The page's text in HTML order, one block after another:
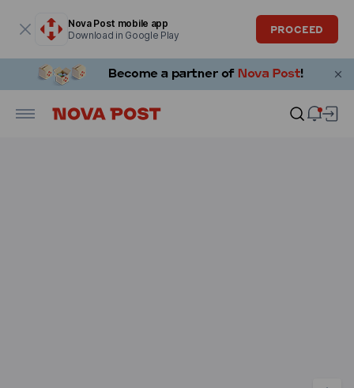
Nova Post mobile app
Download in Google Play
PROCEED